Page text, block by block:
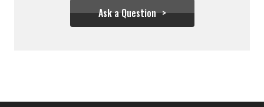
Ask a Question